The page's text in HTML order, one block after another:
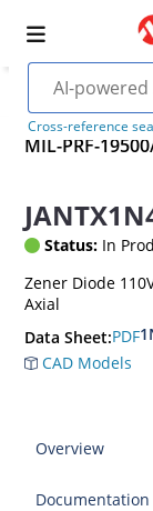
Cross-reference
MIL-PRF-
Status: In
Zener Diode
Axial
Data Sheet:PDF
CAD Models
Overview
Documentation